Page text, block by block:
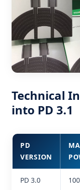
Technical
into PD 3.1
PD
VERSION
PD 3.0